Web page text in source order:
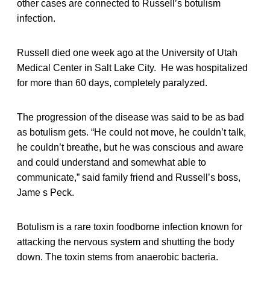
other cases are connected to Russell’s botulism
infection.
Russell died one week ago at the University of Utah
Medical Center in Salt Lake City. He was hospitalized
for more than 60 days, completely paralyzed.
The progression of the disease was said to be as bad
as botulism gets. “He could not move, he couldn’t talk,
he couldn’t breathe, but he was conscious and aware
and could understand and somewhat able to
communicate,” said family friend and Russell’s boss,
Jame s Peck.
Botulism is a rare toxin foodborne infection known for
attacking the nervous system and shutting the body
down. The toxin stems from anaerobic bacteria.